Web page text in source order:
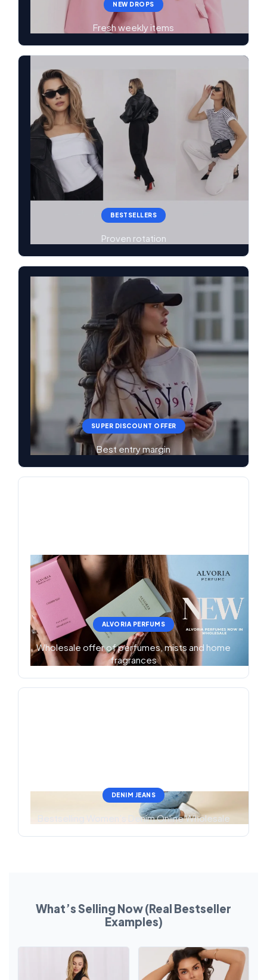
NEW DROPS
Fresh weekly items
BESTSELLERS
Proven rotation
SUPER DISCOUNT OFFER
Best entry margin
ALVORIA PERFUMS
Wholesale offer of perfumes, mists and home
fragrances
DENIM JEANS
Bestselling Women’s Denim Online Wholesale
What’s Selling Now (Real Bestseller
Examples)